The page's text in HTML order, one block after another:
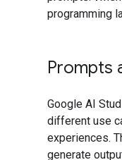
programming
Prompts
Google AI
different use
experiences.
generate